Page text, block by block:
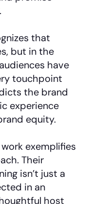
that
but in the
have
touchpoint
the brand
experience
equity.
exemplifies
Their
isn’t just a
in an
host